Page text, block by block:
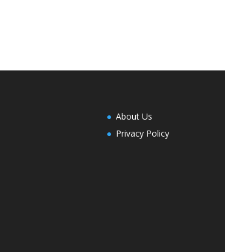
About Us
Privacy Policy